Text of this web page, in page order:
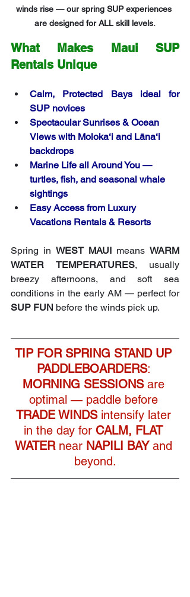
winds rise — our spring SUP experiences
are designed for ALL skill levels.
What Makes Maui SUP
Rentals Unique
Calm, Protected Bays ideal for
SUP novices
Spectacular Sunrises & Ocean
Views with Moloka‘i and Lāna‘i
backdrops
Marine Life all Around You —
turtles, fish, and seasonal whale
sightings
Easy Access from Luxury
Vacations Rentals & Resorts
Spring in WEST MAUI means WARM
WATER TEMPERATURES, usually
breezy afternoons, and soft sea
conditions in the early AM — perfect for
SUP FUN before the winds pick up.
TIP FOR SPRING STAND UP
PADDLEBOARDERS:
MORNING SESSIONS are
optimal — paddle before
TRADE WINDS intensify later
in the day for CALM, FLAT
WATER near NAPILI BAY and
beyond.